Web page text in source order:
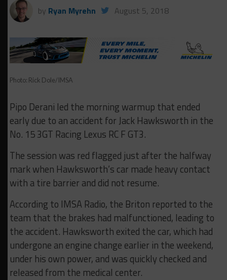
by Ryan Myrehn August 5, 2018
Photo: Rick Dole/IMSA
Pipo Derani led the morning warmup that ended
early due to an accident for Jack Hawksworth in the
No. 15 3GT Racing Lexus RC F GT3.
The session was red flagged just after the halfway
mark when Hawksworth’s car made heavy contact
with a tire barrier and did not resume.
According to IMSA Radio, the Briton reported to the
team that the brakes had malfunctioned, leading to
the accident. Hawksworth exited the car, which had
undergone an engine change earlier in the weekend,
under his own power, and was quickly checked and
released from the medical center.